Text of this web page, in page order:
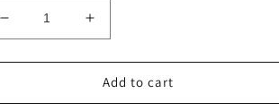
Decrease
quantity
for
8
Increase
quantity
for
Analog
8
Add to cart